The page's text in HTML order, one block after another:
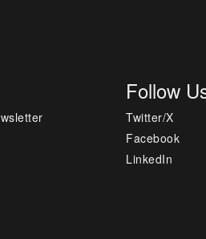
Follow
Twitter/X
Facebook
LinkedIn